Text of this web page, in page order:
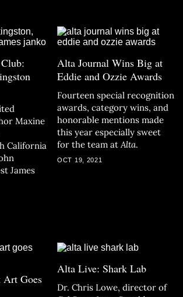
Maxine
California
James
Alta Journal Wins Big at
Eddie and Ozzie Awards
Fourteen special recognition
awards, category wins, and
honorable mentions made
this year especially sweet
for the team at Alta.
OCT 19, 2021
Art Goes
Alta Live: Shark Lab
Dr. Chris Lowe, director of